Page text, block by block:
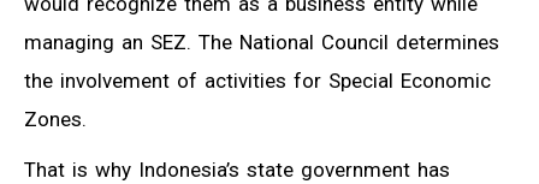
managing an SEZ. The National Council determines
the involvement of activities for Special Economic
Zones.
That is why Indonesia’s state government has